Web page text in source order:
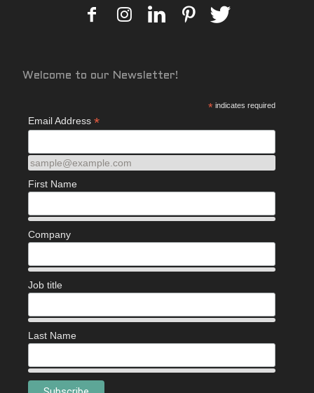
Welcome to our Newsletter!
* indicates required
Email Address *
sample@example.com
First Name
Company
Job title
Last Name